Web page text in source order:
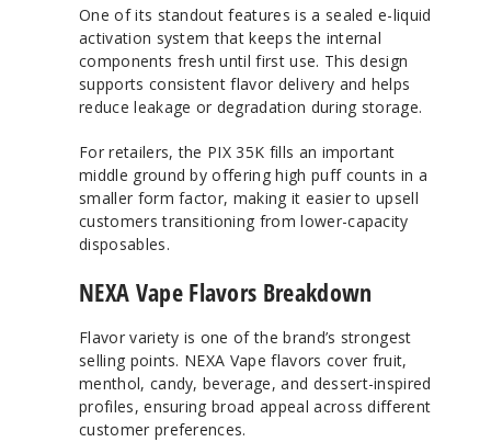
One of its standout features is a sealed e-liquid
activation system that keeps the internal
components fresh until first use. This design
supports consistent flavor delivery and helps
reduce leakage or degradation during storage.
For retailers, the PIX 35K fills an important
middle ground by offering high puff counts in a
smaller form factor, making it easier to upsell
customers transitioning from lower-capacity
disposables.
NEXA Vape Flavors Breakdown
Flavor variety is one of the brand’s strongest
selling points. NEXA Vape flavors cover fruit,
menthol, candy, beverage, and dessert-inspired
profiles, ensuring broad appeal across different
customer preferences.